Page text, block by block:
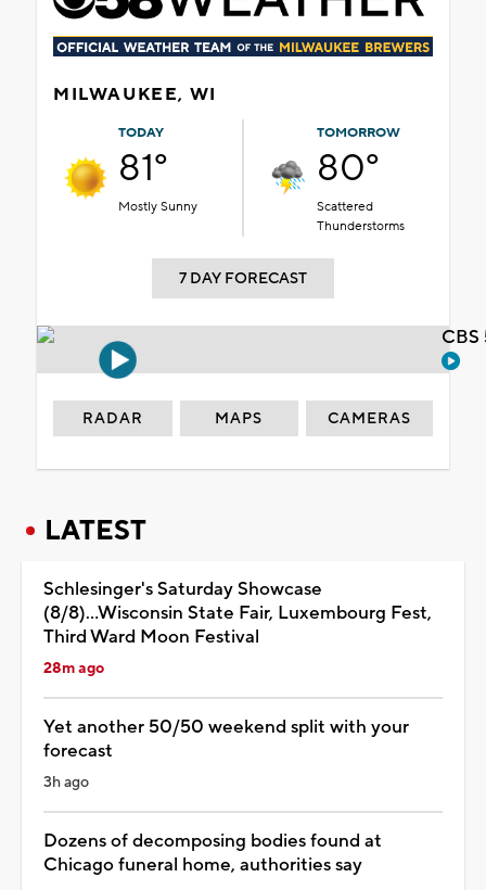
MILWAUKEE, WI
TODAY
81°
Mostly Sunny
TOMORROW
80°
Scattered
Thunderstorms
7 DAY FORECAST
RADAR MAPS CAMERAS
LATEST
Schlesinger's Saturday Showcase
(8/8)...Wisconsin State Fair, Luxembourg Fest,
Third Ward Moon Festival
28m ago
Yet another 50/50 weekend split with your
forecast
3h ago
Dozens of decomposing bodies found at
Chicago funeral home, authorities say